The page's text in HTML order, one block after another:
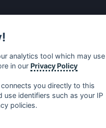
analytics tool which may use
in our Privacy Policy
you directly to this
use identifiers such as your IP
policies.